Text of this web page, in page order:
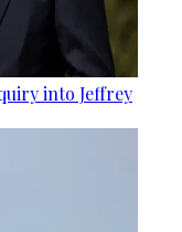
into Jeffrey